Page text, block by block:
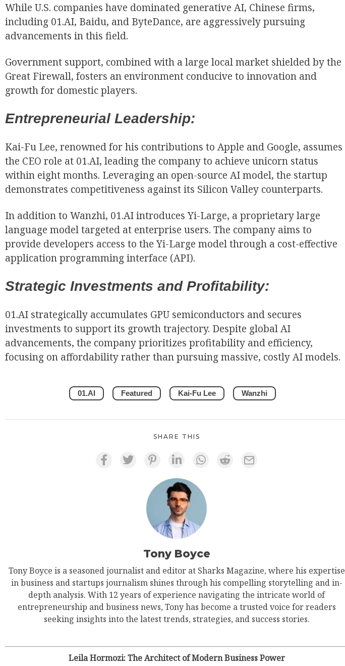
While U.S. companies have dominated generative AI, Chinese firms,
including 01.AI, Baidu, and ByteDance, are aggressively pursuing
advancements in this field.
Government support, combined with a large local market shielded by the
Great Firewall, fosters an environment conducive to innovation and
growth for domestic players.
Entrepreneurial Leadership:
Kai-Fu Lee, renowned for his contributions to Apple and Google, assumes
the CEO role at 01.AI, leading the company to achieve unicorn status
within eight months. Leveraging an open-source AI model, the startup
demonstrates competitiveness against its Silicon Valley counterparts.
In addition to Wanzhi, 01.AI introduces Yi-Large, a proprietary large
language model targeted at enterprise users. The company aims to
provide developers access to the Yi-Large model through a cost-effective
application programming interface (API).
Strategic Investments and Profitability:
01.AI strategically accumulates GPU semiconductors and secures
investments to support its growth trajectory. Despite global AI
advancements, the company prioritizes profitability and efficiency,
focusing on affordability rather than pursuing massive, costly AI models.
01.AI Featured Kai-Fu Lee Wanzhi
SHARE THIS
Tony Boyce
Tony Boyce is a seasoned journalist and editor at Sharks Magazine, where his expertise
in business and startups journalism shines through his compelling storytelling and in-
depth analysis. With 12 years of experience navigating the intricate world of
entrepreneurship and business news, Tony has become a trusted voice for readers
seeking insights into the latest trends, strategies, and success stories.
Leila Hormozi: The Architect of Modern Business Power